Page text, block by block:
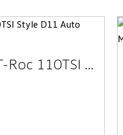
2023 Volkswagen T-Roc 110TSI Style D11 Auto MY23